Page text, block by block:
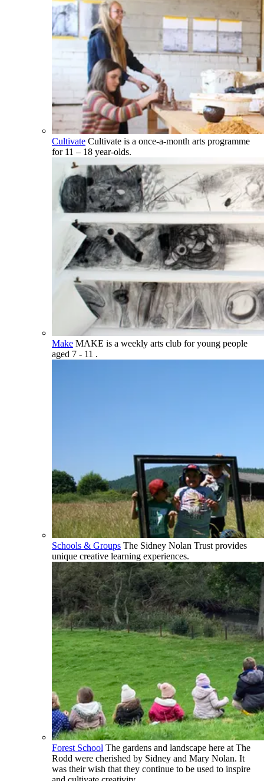
Cultivate Cultivate is a once-a-month arts programme
for 11 – 18 year-olds.
Make MAKE is a weekly arts club for young people
aged 7 - 11 .
Schools & Groups The Sidney Nolan Trust provides
unique creative learning experiences.
Forest School The gardens and landscape here at The
Rodd were cherished by Sidney and Mary Nolan. It
was their wish that they continue to be used to inspire